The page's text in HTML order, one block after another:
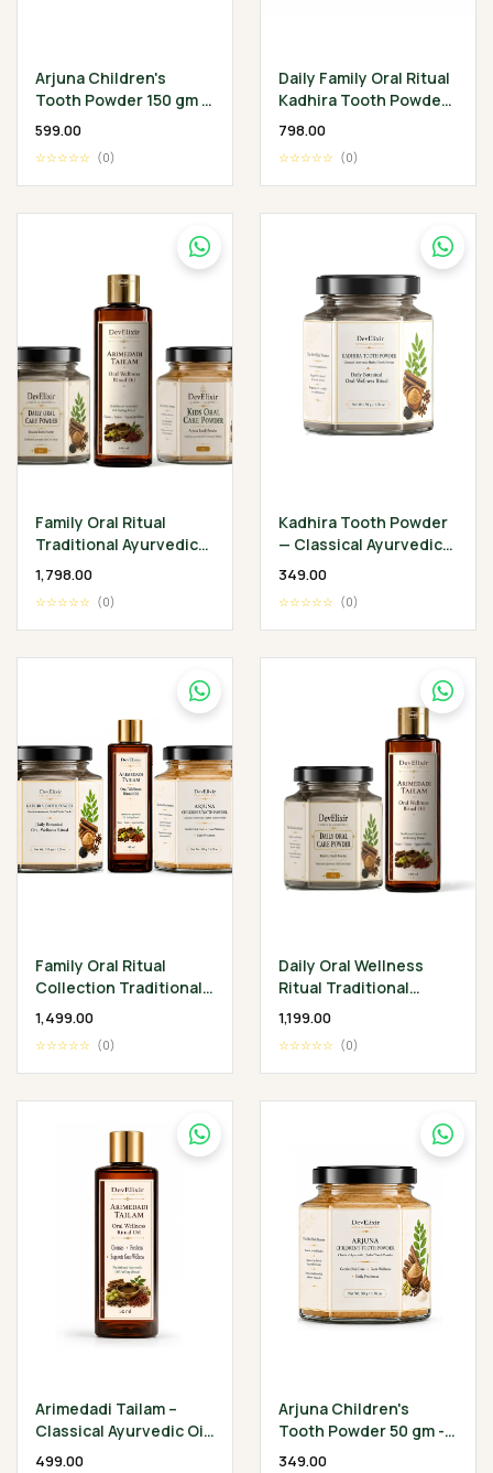
Arjuna Children's
Tooth Powder 150 gm -
Classical Ayurvedic
Wellness Ritual
₹599.00
☆☆☆☆☆ (0)
Daily Family Oral Ritual
Kadhira Tooth Powder
— 150 g + Arjuna
Powder — 150 g
₹798.00
☆☆☆☆☆ (0)
Family Oral Ritual
Traditional Ayurvedic
Oral Wellness
Collection
₹1,798.00
☆☆☆☆☆ (0)
Kadhira Tooth Powder
— Classical Ayurvedic
Oral Wellness Ritual
₹349.00
☆☆☆☆☆ (0)
Family Oral Ritual
Collection Traditional
Ayurvedic Oral Care for
Every Generation
₹1,499.00
☆☆☆☆☆ (0)
Daily Oral Wellness
Ritual Traditional
Ayurvedic Oral Care
Ritual
₹1,199.00
☆☆☆☆☆ (0)
Arimedadi Tailam –
Classical Ayurvedic Oil
Pulling Ritual
₹499.00
Arjuna Children's
Tooth Powder 50 gm -
Classical Ayurvedic
₹349.00